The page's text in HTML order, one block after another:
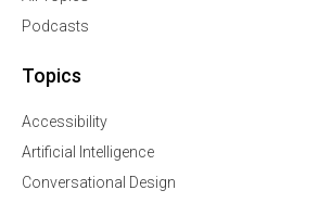
Podcasts
Topics
Accessibility
Artificial Intelligence
Conversational Design